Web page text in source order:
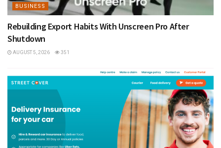
BUSINESS
Rebuilding Export Habits With Unscreen Pro After
Shutdown
AUGUST 5, 2026 351